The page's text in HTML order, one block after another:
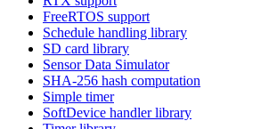
FreeRTOS support
Schedule handling library
SD card library
Sensor Data Simulator
SHA-256 hash computation
Simple timer
SoftDevice handler library